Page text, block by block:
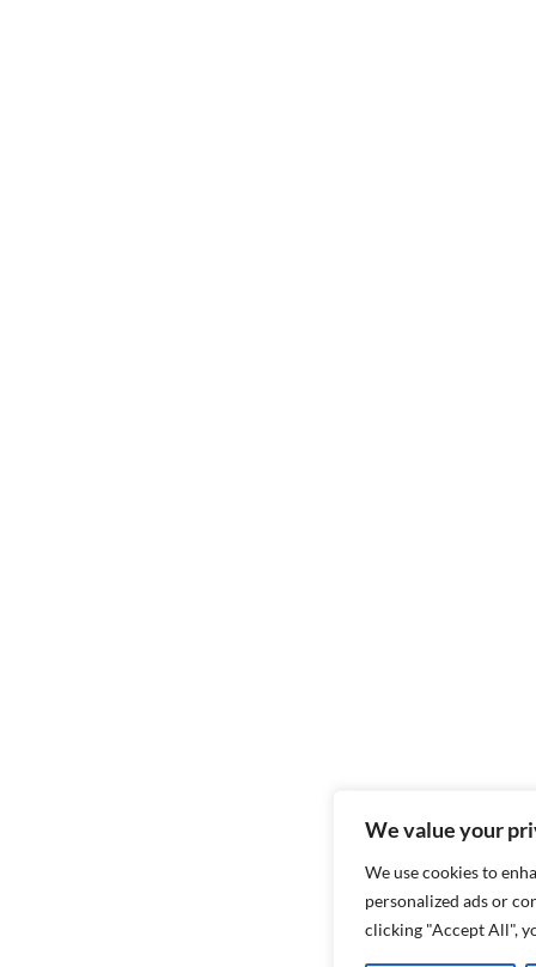
We value your
We use cookies to
personalized ads or
clicking "Accept All",